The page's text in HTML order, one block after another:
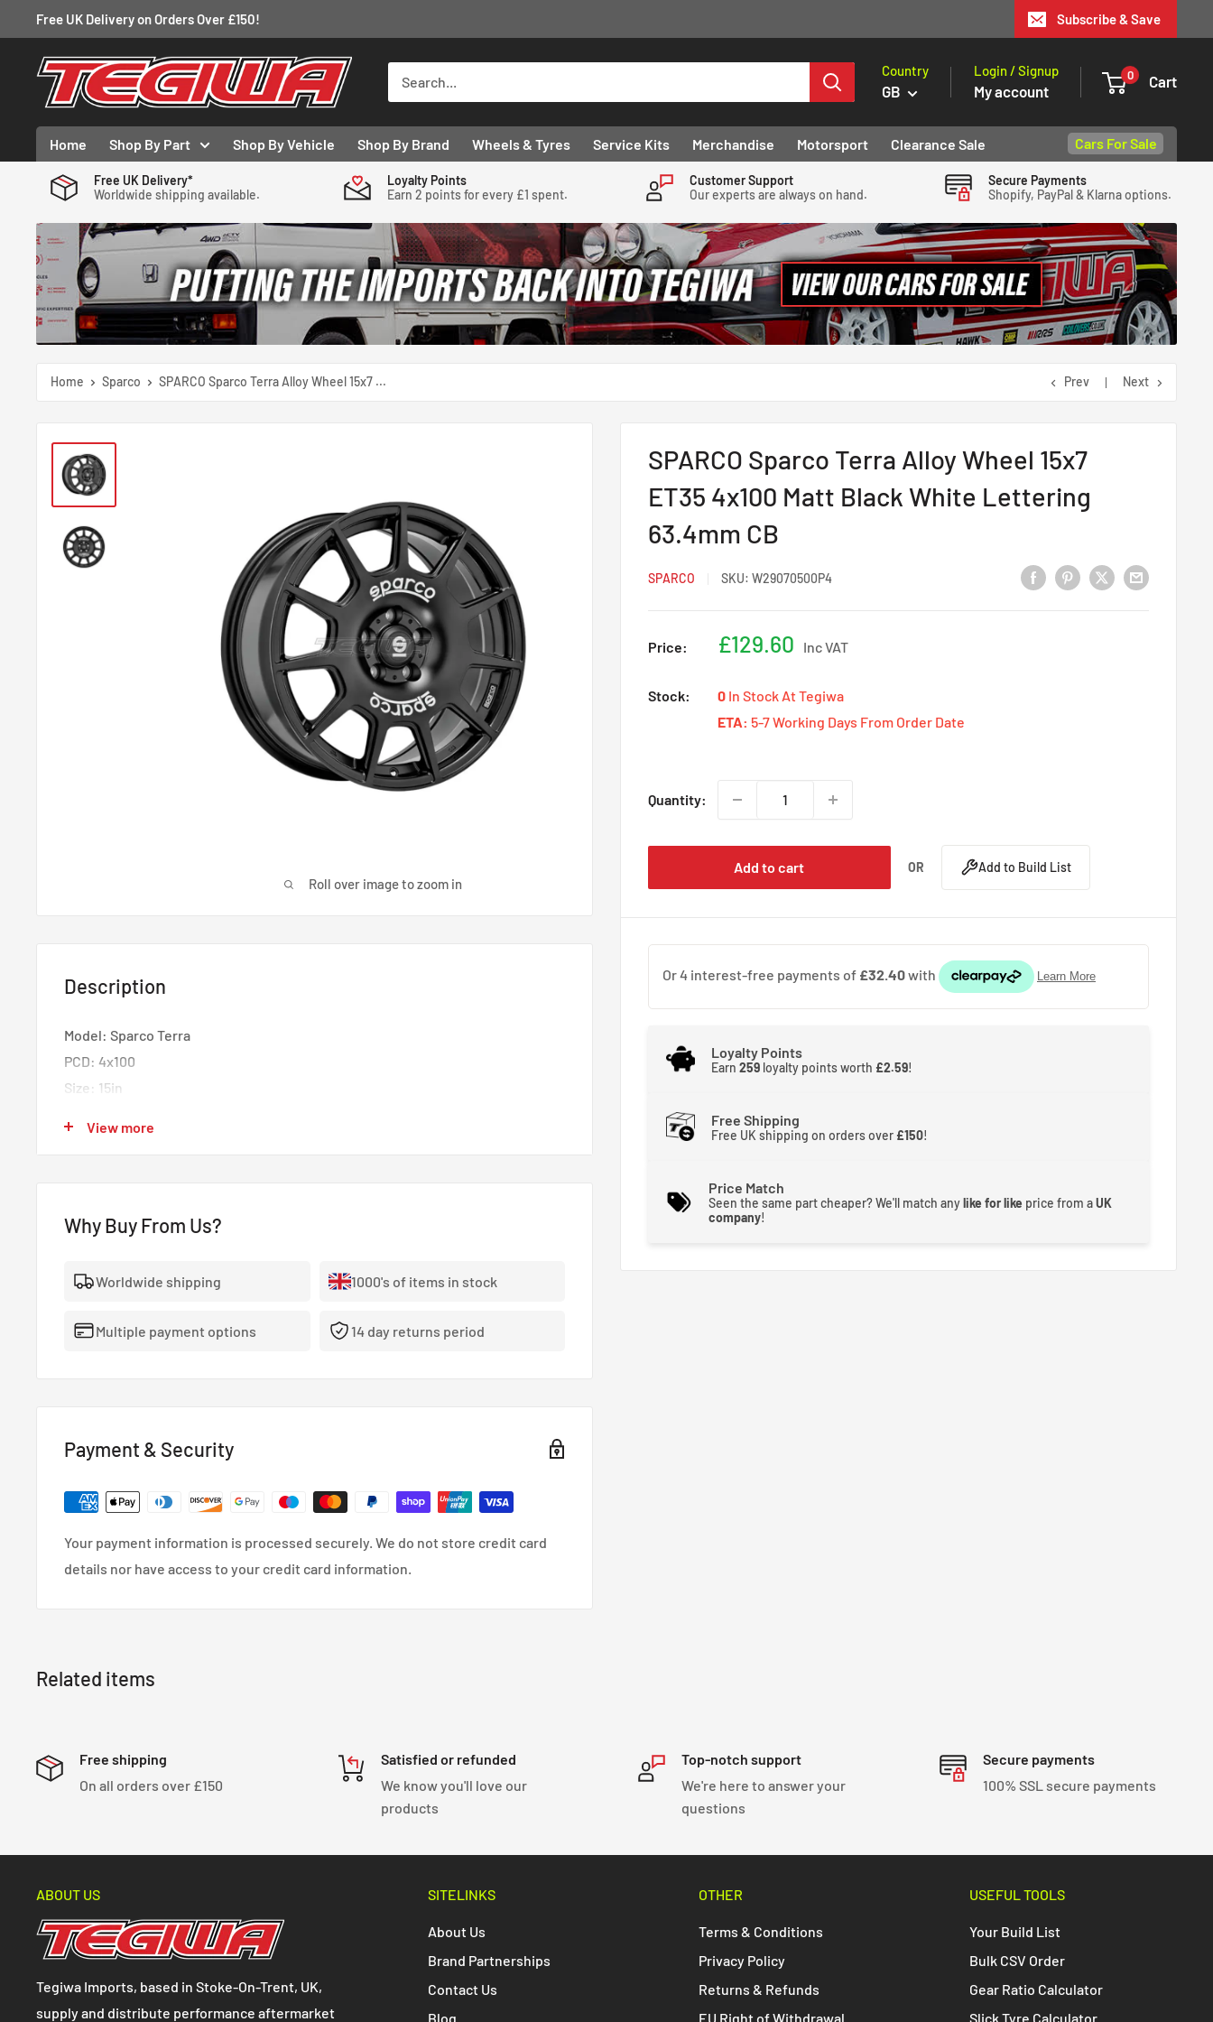
to
content
Free UK Delivery on Orders Over £150! Subscribe & Save
Tegiwa Country
GB
Login / Signup
My account
0 Cart
Home Shop By Part Shop By Vehicle Shop By Brand Wheels & Tyres Service Kits Merchandise Motorsport Clearance Sale Cars For Sale
Free UK Delivery*
Worldwide shipping available.
Loyalty Points
Earn 2 points for every £1 spent.
Customer Support
Our experts are always on hand.
Secure Payments
Shopify, PayPal & Klarna options.
Home Sparco SPARCO Sparco Terra Alloy Wheel 15x7 ... Prev Next
Roll over image to zoom in
SPARCO Sparco Terra Alloy Wheel 15x7
ET35 4x100 Matt Black White Lettering
63.4mm CB
SPARCO SKU: W29070500P4
Price:
Sale
£129.60 Inc VAT
Stock: 0 In Stock At Tegiwa
ETA: 5-7 Working Days From Order Date
Quantity:
Add to cart OR Add to Build List
Loyalty Points
Earn 259 loyalty points worth £2.59!
Free Shipping
Free UK shipping on orders over £150!
Price Match
Seen the same part cheaper? We'll match anylike for like price from aUK
company!
Description
Model: Sparco Terra
PCD: 4x100
Size: 15in
Load Rating: MAX 550 KG
road race-inspired wheel. The characteristic wheel center was created to
during off-road races.
View more
Why Buy From Us?
Worldwide shipping 1000's of items in stock
Multiple payment options 14 day returns period
Payment & Security
Your payment information is processed securely. We do not store credit card
details nor have access to your credit card information.
Related items
Free shipping
On all orders over £150
Satisfied or refunded
We know you'll love our
products
Top-notch support
We're here to answer your
questions
Secure payments
100% SSL secure payments
ABOUT US
Tegiwa Imports, based in Stoke-On-Trent, UK,
supply and distribute performance aftermarket
SITELINKS
About Us
Brand Partnerships
Contact Us
Blog
OTHER
Terms & Conditions
Privacy Policy
Returns & Refunds
EU Right of Withdrawal
USEFUL TOOLS
Your Build List
Bulk CSV Order
Gear Ratio Calculator
Slick Tyre Calculator